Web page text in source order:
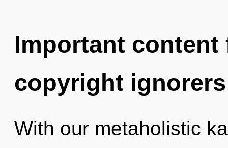
Important
copyright ignorers
With our metaholistic